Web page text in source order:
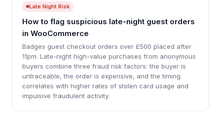
Late Night Risk
How to flag suspicious late-night guest orders
in WooCommerce
Badges guest checkout orders over £500 placed after
11pm. Late-night high-value purchases from anonymous
buyers combine three fraud risk factors: the buyer is
untraceable, the order is expensive, and the timing
correlates with higher rates of stolen card usage and
impulsive fraudulent activity.